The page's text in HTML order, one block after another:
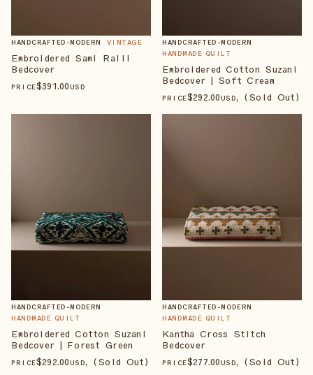
HANDCRAFTED-MODERN VINTAGE
Embroidered Sami Ralli
Bedcover
PRICE$391.00 USD
HANDCRAFTED-MODERN
HANDMADE QUILT
Embroidered Cotton Suzani
Bedcover | Soft Cream
PRICE$292.00 USD, (Sold Out)
HANDCRAFTED-MODERN
HANDMADE QUILT
Embroidered Cotton Suzani
Bedcover | Forest Green
PRICE$292.00 USD, (Sold Out)
HANDCRAFTED-MODERN
HANDMADE QUILT
Kantha Cross Stitch
Bedcover
PRICE$277.00 USD, (Sold Out)